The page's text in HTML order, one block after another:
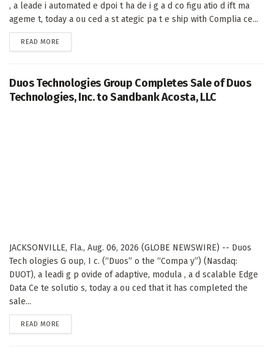
, a leade i automated e dpoi t ha de i g a d co figu atio d ift ma
ageme t, today a ou ced a st ategic pa t e ship with Complia ce...
READ MORE
Duos Technologies Group Completes Sale of Duos
Technologies, Inc. to Sandbank Acosta, LLC
JACKSONVILLE, Fla., Aug. 06, 2026 (GLOBE NEWSWIRE) -- Duos
Tech ologies G oup, I c. (“Duos” o the “Compa y”) (Nasdaq:
DUOT), a leadi g p ovide of adaptive, modula , a d scalable Edge
Data Ce te solutio s, today a ou ced that it has completed the
sale...
READ MORE